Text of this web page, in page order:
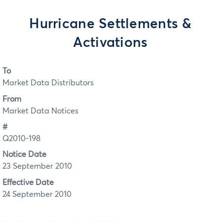
Hurricane Settlements &
Activations
To
Market Data Distributors
From
Market Data Notices
#
Q2010-198
Notice Date
23 September 2010
Effective Date
24 September 2010